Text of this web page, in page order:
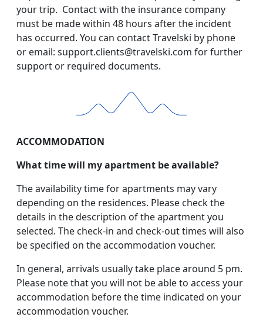
your trip. Contact with the insurance company
must be made within 48 hours after the incident
has occurred. You can contact Travelski by phone
or email: support.clients@travelski.com for further
support or required documents.
ACCOMMODATION
What time will my apartment be available?
The availability time for apartments may vary
depending on the residences. Please check the
details in the description of the apartment you
selected. The check-in and check-out times will also
be specified on the accommodation voucher.
In general, arrivals usually take place around 5 pm.
Please note that you will not be able to access your
accommodation before the time indicated on your
accommodation voucher.